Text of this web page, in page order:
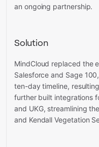
an ongoing partnership.
Solution
MindCloud replaced the
Salesforce and Sage
ten-day timeline,
further built integrations
and UKG, streamlining
and Kendall Vegetation